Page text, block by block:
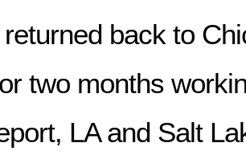
back to
two months
LA and Salt